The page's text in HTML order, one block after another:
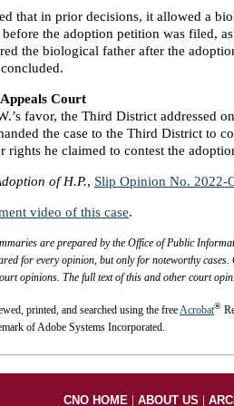
that in prior decisions, it allowed a
the adoption petition was filed,
the biological father after the
Court
favor, the Third District addressed
the case to the Third District to
rights he claimed to contest the
of H.P., Slip Opinion No. 2022-
video of this case.
are prepared by the Office of Public
for every opinion, but only for noteworthy
opinions. The full text of this and other court
printed, and searched using the freeAcrobat®
of Adobe Systems Incorporated.
CNO HOME | ABOUT US |